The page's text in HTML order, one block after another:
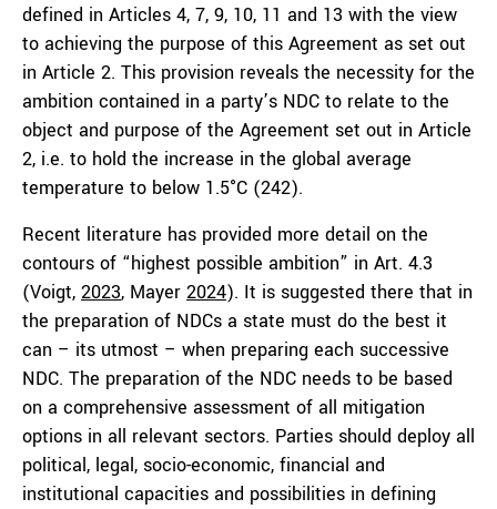
defined in Articles 4, 7, 9, 10, 11 and 13 with the view
to achieving the purpose of this Agreement as set out
in Article 2. This provision reveals the necessity for the
ambition contained in a party’s NDC to relate to the
object and purpose of the Agreement set out in Article
2, i.e. to hold the increase in the global average
temperature to below 1.5°C (242).
Recent literature has provided more detail on the
contours of “highest possible ambition” in Art. 4.3
(Voigt, 2023, Mayer 2024). It is suggested there that in
the preparation of NDCs a state must do the best it
can – its utmost – when preparing each successive
NDC. The preparation of the NDC needs to be based
on a comprehensive assessment of all mitigation
options in all relevant sectors. Parties should deploy all
political, legal, socio-economic, financial and
institutional capacities and possibilities in defining